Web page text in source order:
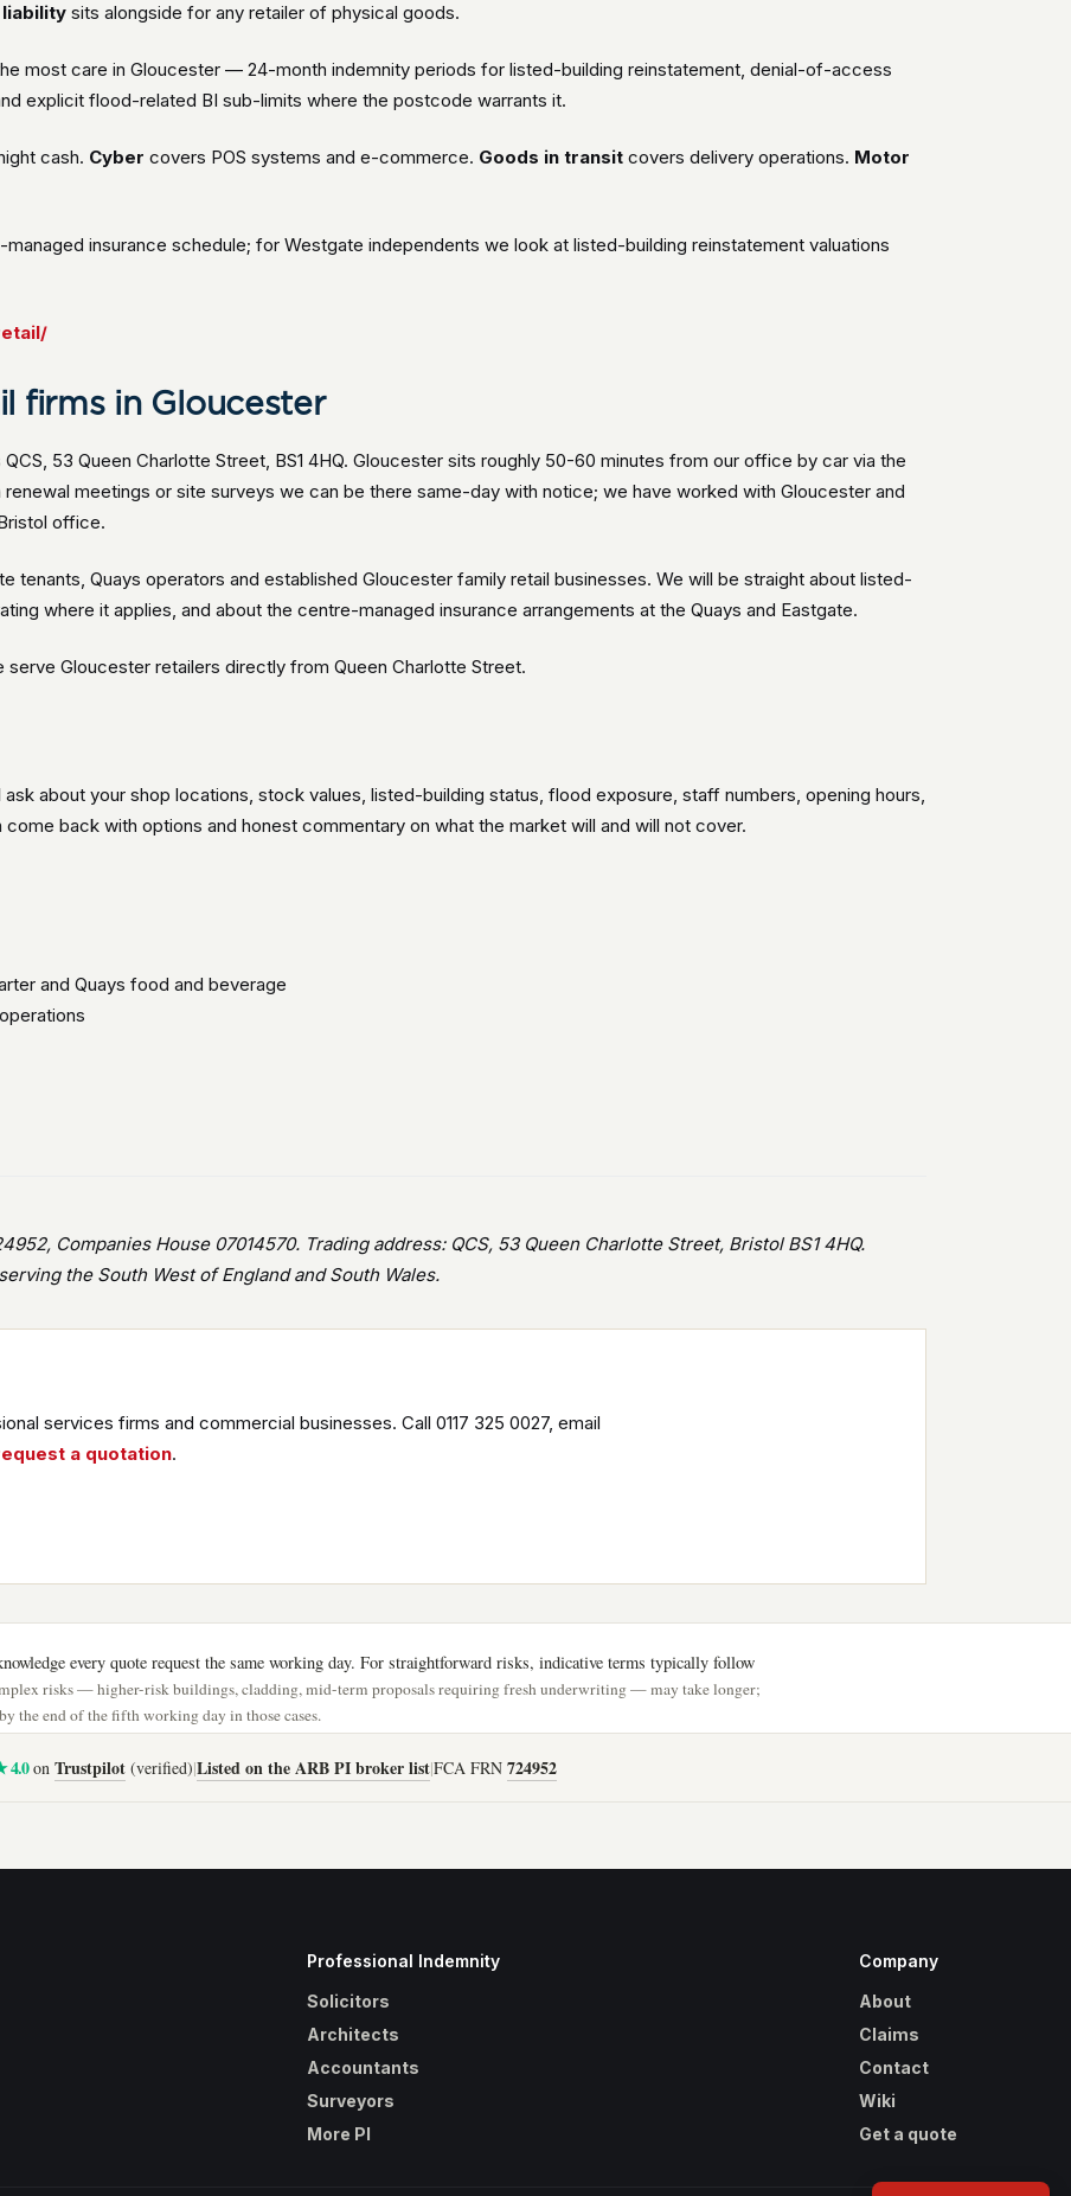
sits alongside for any retailer of physical goods.
most care in Gloucester — 24-month indemnity periods for listed-building reinstatement, denial-of-access
explicit flood-related BI sub-limits where the postcode warrants it.
cash. Cyber covers POS systems and e-commerce. Goods in transit covers delivery operations. Motor
insurance schedule; for Westgate independents we look at listed-building reinstatement valuations
firms in Gloucester
53 Queen Charlotte Street, BS1 4HQ. Gloucester sits roughly 50-60 minutes from our office by car via the
meetings or site surveys we can be there same-day with notice; we have worked with Gloucester and
office.
tenants, Quays operators and established Gloucester family retail businesses. We will be straight about listed-
where it applies, and about the centre-managed insurance arrangements at the Quays and Eastgate.
Gloucester retailers directly from Queen Charlotte Street.
ask about your shop locations, stock values, listed-building status, flood exposure, staff numbers, opening hours,
back with options and honest commentary on what the market will and will not cover.
and Quays food and beverage
Companies House 07014570. Trading address: QCS, 53 Queen Charlotte Street, Bristol BS1 4HQ.
the South West of England and South Wales.
services firms and commercial businesses. Call 0117 325 0027, email
a quotation.
every quote request the same working day. For straightforward risks, indicative terms typically follow
risks — higher-risk buildings, cladding, mid-term proposals requiring fresh underwriting — may take longer;
the end of the fifth working day in those cases.
4.0on Trustpilot (verified)|Listed on the ARB PI broker list|FCA FRN 724952
Professional Indemnity
Solicitors
Architects
Accountants
Surveyors
More PI
Company
About
Claims
Contact
Wiki
Get a quote